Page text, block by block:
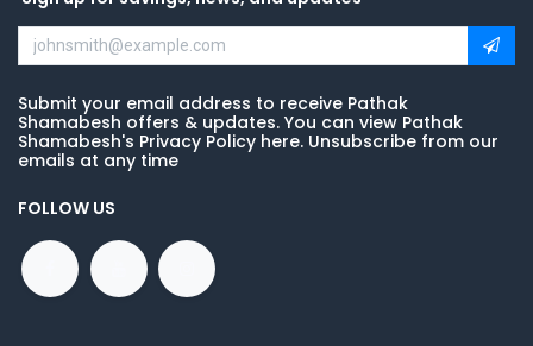
Submit your email address to receive Pathak
Shamabesh offers & updates. You can view Pathak
Shamabesh's Privacy Policy here. Unsubscribe from our
emails at any time
FOLLOW US